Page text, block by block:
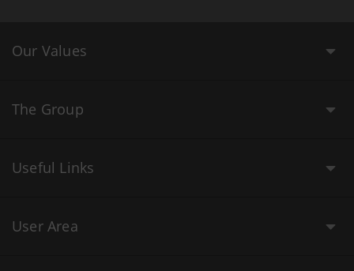
Our Values
The Group
Useful Links
User Area